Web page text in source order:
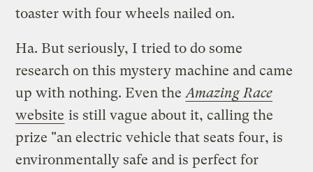
toaster with four wheels nailed on.
Ha. But seriously, I tried to do some
research on this mystery machine and came
up with nothing. Even the Amazing Race
website is still vague about it, calling the
prize "an electric vehicle that seats four, is
environmentally safe and is perfect for